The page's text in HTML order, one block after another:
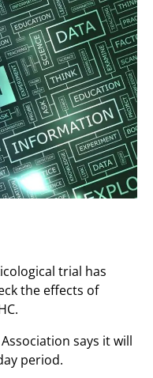
trial has
the effects of
says it will
period.